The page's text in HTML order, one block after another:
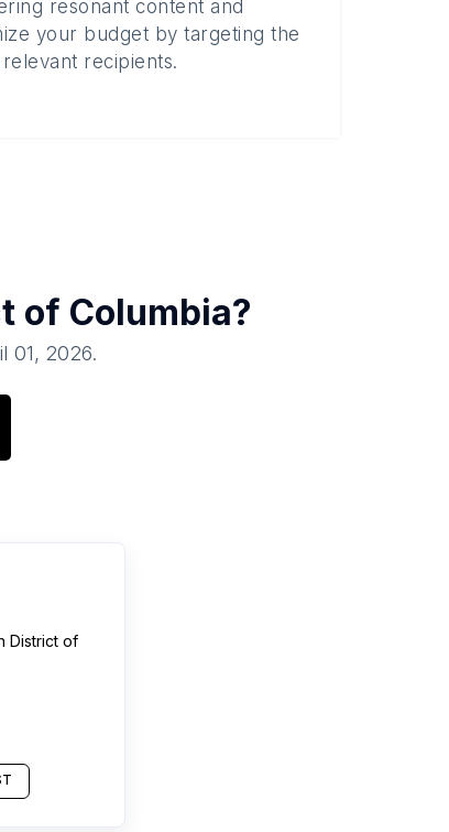
resonant content and
your budget by targeting the
relevant recipients.
of Columbia?
01, 2026.
District of